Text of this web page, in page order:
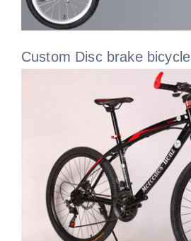
Custom Disc brake bicycle